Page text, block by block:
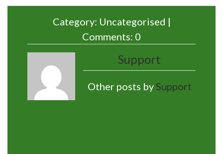
Category: Uncategorised |
Comments: 0
Support
Other posts bySupport